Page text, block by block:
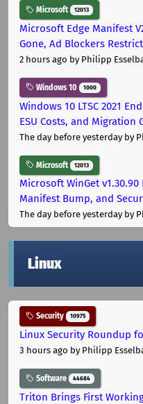
Microsoft 12013
Microsoft Edge Manifest
Gone, Ad Blockers
2 hours ago by Philipp
Windows 10 1000
Windows 10 LTSC 2021
ESU Costs, and Migration
The day before yesterdayby
Microsoft 12013
Microsoft WinGet
Manifest Bump, and
The day before yesterdayby
Linux
Security 10975
Linux Security Roundup
3 hours ago by Philipp
Software 44684
Triton Brings First